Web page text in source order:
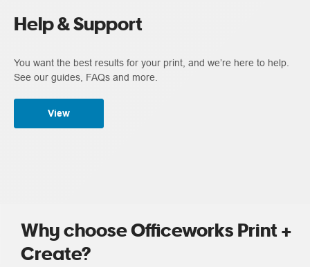
Help & Support
You want the best results for your print, and we’re here to help.
See our guides, FAQs and more.
View
Why choose Officeworks Print +
Create?